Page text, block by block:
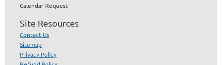
Calendar Request
Site Resources
Contact Us
Sitemap
Privacy Policy